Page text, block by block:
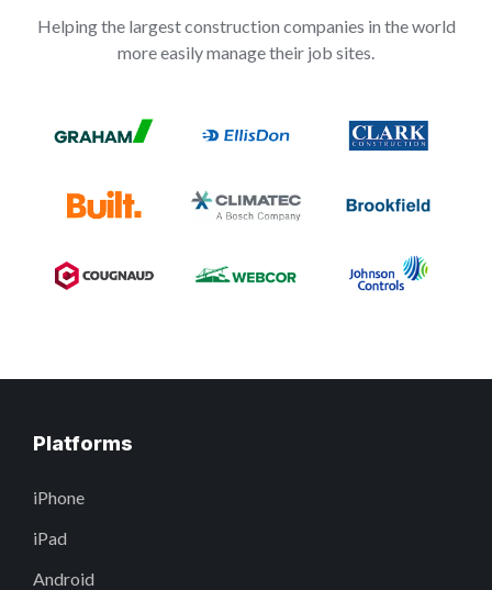
Helping the largest construction companies in the world
more easily manage their job sites.
Platforms
iPhone
iPad
Android